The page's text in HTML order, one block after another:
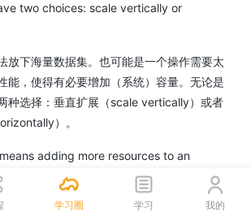
two choices: scale vertically or
放下海量数据集。也可能是一个操作需要太
能，使得有必要增加（系统）容量。无论是
种选择：垂直扩展（scale vertically）或者
）。
adding more resources to an
for a very large data set, this might
(or bigger) hard drives so a single server
学习圈 学习 我的